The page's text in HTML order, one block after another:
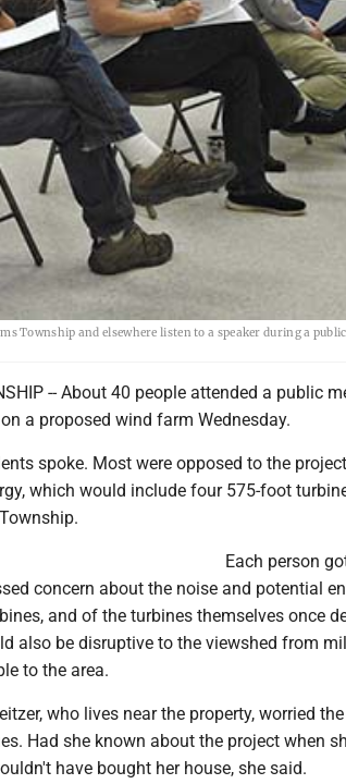
Township and elsewhere listen to a speaker during a
-- About 40 people attended a public
a proposed wind farm Wednesday.
spoke. Most were opposed to the
which would include four 575-foot
Each person
concern about the noise and potential
and of the turbines themselves once
also be disruptive to the viewshed from
to the area.
who lives near the property, worried
Had she known about the project when
have bought her house, she said.